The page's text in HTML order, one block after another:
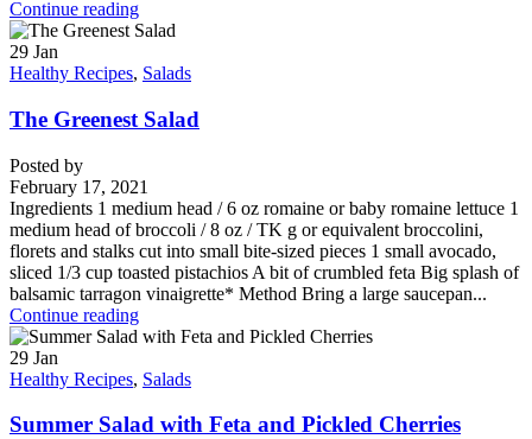
Continue reading
29 Jan
Healthy Recipes, Salads
The Greenest Salad
Posted by
February 17, 2021
Ingredients 1 medium head / 6 oz romaine or baby romaine lettuce 1
medium head of broccoli / 8 oz / TK g or equivalent broccolini,
florets and stalks cut into small bite-sized pieces 1 small avocado,
sliced 1/3 cup toasted pistachios A bit of crumbled feta Big splash of
balsamic tarragon vinaigrette* Method Bring a large saucepan...
Continue reading
29 Jan
Healthy Recipes, Salads
Summer Salad with Feta and Pickled Cherries